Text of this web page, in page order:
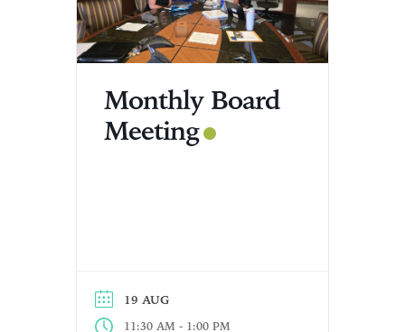
Monthly Board
Meeting
19 AUG
11:30 AM - 1:00 PM